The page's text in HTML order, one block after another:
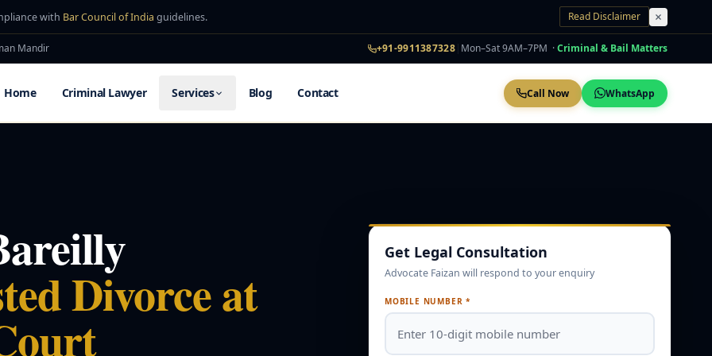
with Bar Council of India guidelines. Read Disclaimer
Mandir +91-9911387328 Mon–Sat 9AM–7PM ·Criminal & Bail Matters
Home Criminal Lawyer Services Blog Contact Call Now WhatsApp
Divorce at
Get Legal Consultation
Advocate Faizan will respond to your enquiry
MOBILE NUMBER *